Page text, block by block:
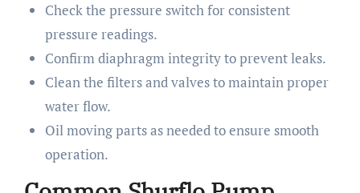
Check the pressure switch for consistent
pressure readings.
Confirm diaphragm integrity to prevent leaks.
Clean the filters and valves to maintain proper
water flow.
Oil moving parts as needed to ensure smooth
operation.